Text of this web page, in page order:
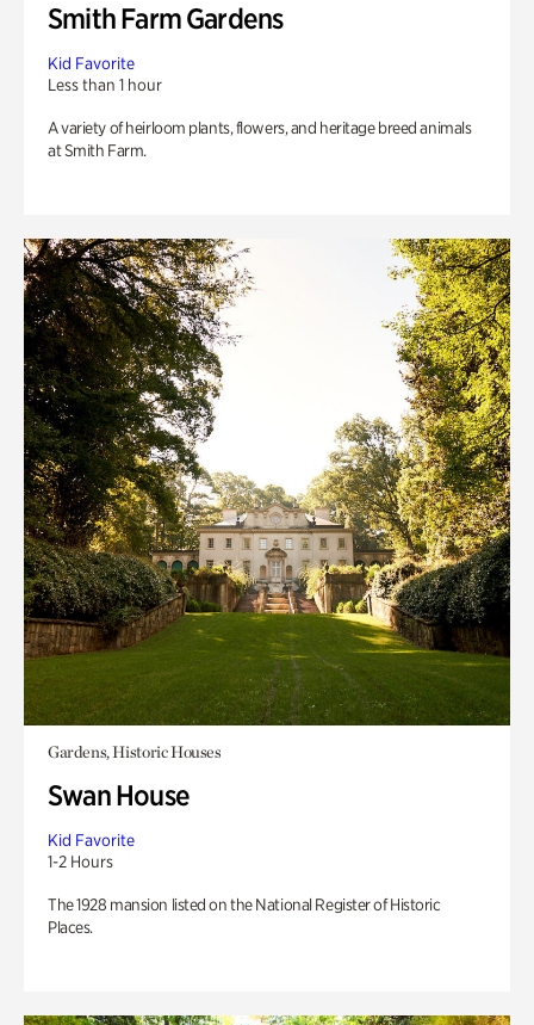
Smith Farm Gardens
Kid Favorite
Less than 1 hour
A variety of heirloom plants, flowers, and heritage breed animals
at Smith Farm.
Gardens, Historic Houses
Swan House
Kid Favorite
1-2 Hours
The 1928 mansion listed on the National Register of Historic
Places.